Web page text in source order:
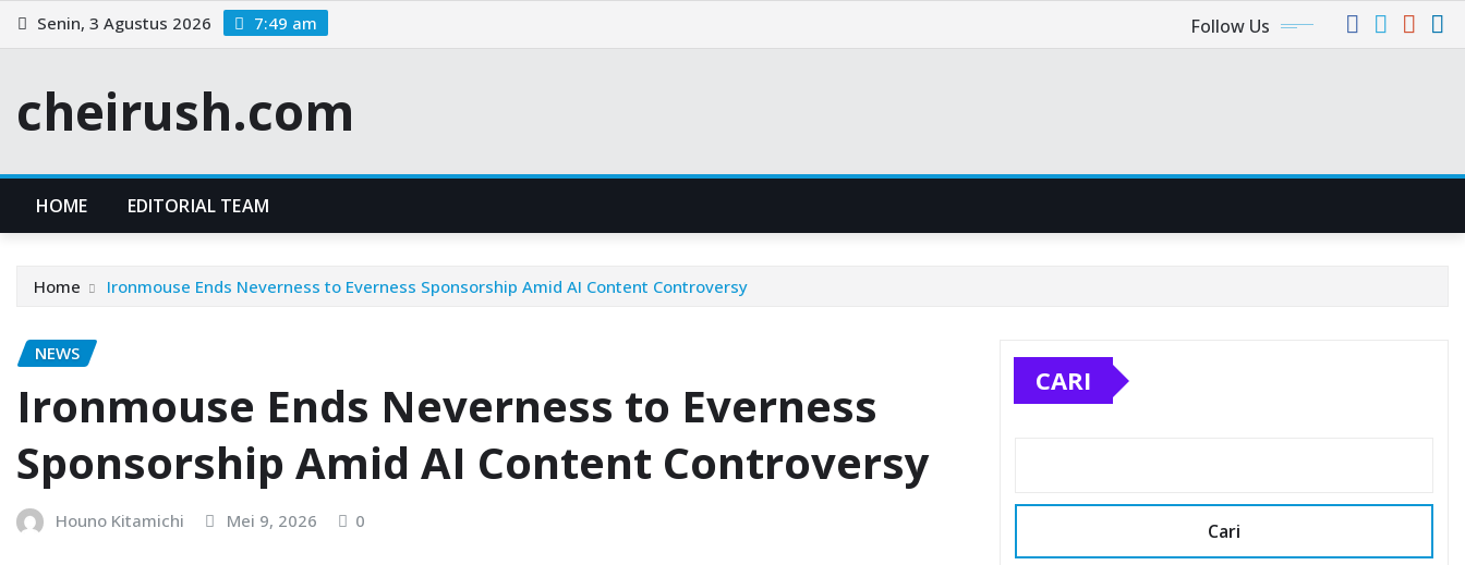
Skip
to
Senin, 3 Agustus 2026 7:49 am Follow Us
cheirush.com
HOME EDITORIAL TEAM
Home Ironmouse Ends Neverness to Everness Sponsorship Amid AI Content Controversy
NEWS
Ironmouse Ends Neverness to Everness
Sponsorship Amid AI Content Controversy
Houno Kitamichi Mei 9, 2026 0
CARI
Cari